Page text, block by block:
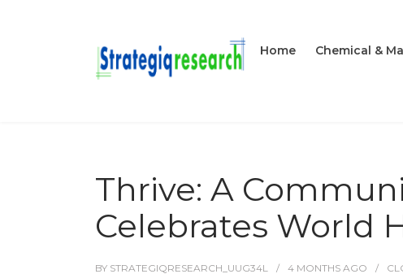
Home Chemical &
Thrive: A
Celebrates World
BY STRATEGIQRESEARCH_UUG34L 4 MONTHS AGO